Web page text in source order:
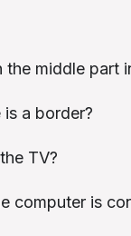
middle part
a border?
TV?
computer is